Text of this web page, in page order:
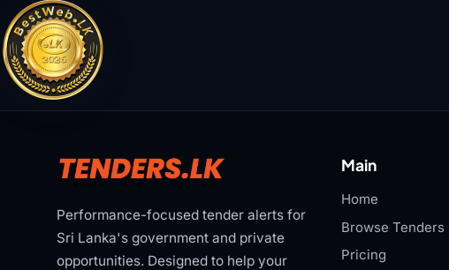
Performance-focused tender alerts for
Sri Lanka's government and private
opportunities. Designed to help your
Main
Home
Browse Tenders
Pricing